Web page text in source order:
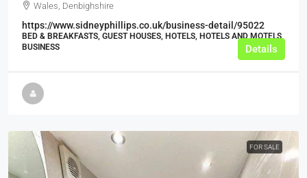
Wales, Denbighshire
https://www.sidneyphillips.co.uk/business-detail/95022
BED & BREAKFASTS, GUEST HOUSES, HOTELS, HOTELS AND MOTELS,
BUSINESS
Details
FOR SALE